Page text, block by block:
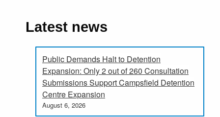
Latest news
Public Demands Halt to Detention
Expansion: Only 2 out of 260 Consultation
Submissions Support Campsfield Detention
Centre Expansion
August 6, 2026